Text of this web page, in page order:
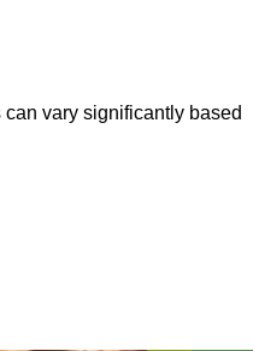
vary significantly based